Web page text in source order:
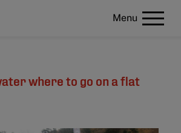
Menu
where to go on a flat